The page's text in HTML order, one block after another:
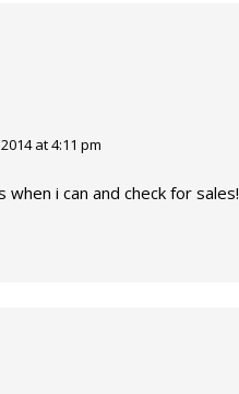
at 4:11 pm
when i can and check for sales!